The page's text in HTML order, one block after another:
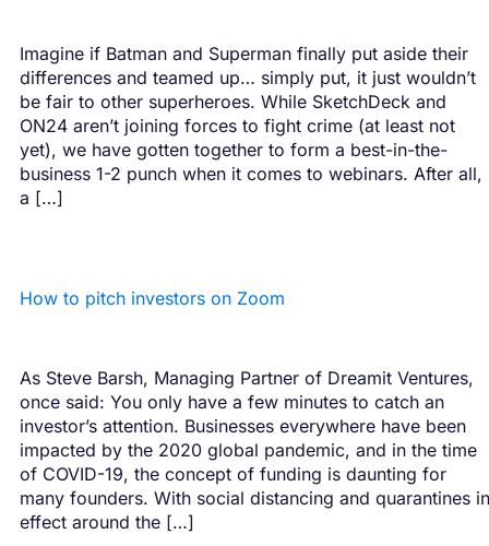
Imagine if Batman and Superman finally put aside their
differences and teamed up… simply put, it just wouldn’t
be fair to other superheroes. While SketchDeck and
ON24 aren’t joining forces to fight crime (at least not
yet), we have gotten together to form a best-in-the-
business 1-2 punch when it comes to webinars. After all,
a […]
How to pitch investors on Zoom
As Steve Barsh, Managing Partner of Dreamit Ventures,
once said: You only have a few minutes to catch an
investor’s attention. Businesses everywhere have been
impacted by the 2020 global pandemic, and in the time
of COVID-19, the concept of funding is daunting for
many founders. With social distancing and quarantines in
effect around the […]